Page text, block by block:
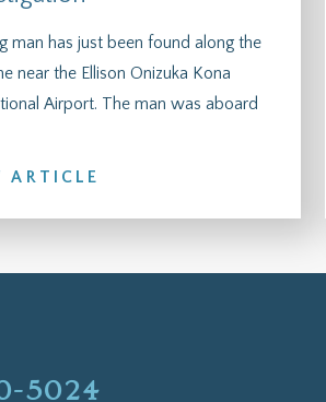
man has just been found along the
near the Ellison Onizuka Kona
Airport. The man was aboard
ARTICLE
5024